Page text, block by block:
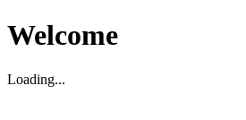
Welcome
Loading...